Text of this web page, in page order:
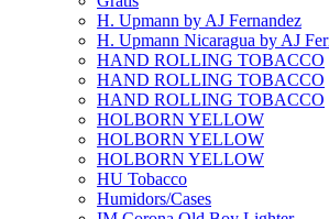
H. Upmann by AJ Fernandez
H. Upmann Nicaragua by AJ
HAND ROLLING TOBACCO
HAND ROLLING TOBACCO
HAND ROLLING TOBACCO
HOLBORN YELLOW
HOLBORN YELLOW
HOLBORN YELLOW
HU Tobacco
Humidors/Cases